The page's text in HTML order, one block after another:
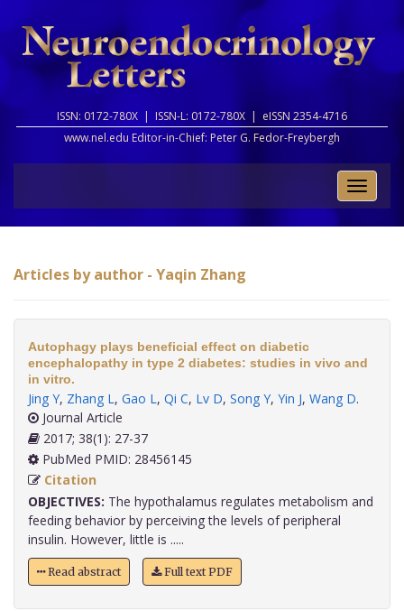
ISSN: 0172-780X | ISSN-L: 0172-780X | eISSN 2354-4716
www.nel.edu Editor-in-Chief: Peter G. Fedor-Freybergh
Toggle
Articles by author - Yaqin Zhang
Autophagy plays beneficial effect on diabetic
encephalopathy in type 2 diabetes: studies in vivo and
in vitro.
Jing Y, Zhang L, Gao L, Qi C, Lv D, Song Y, Yin J, Wang D.
Journal Article
2017; 38(1): 27-37
PubMed PMID: 28456145
Citation
OBJECTIVES: The hypothalamus regulates metabolism and
feeding behavior by perceiving the levels of peripheral
insulin. However, little is .....
Read abstract Full text PDF